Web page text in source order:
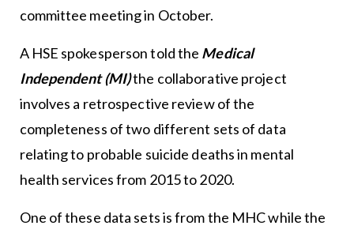
committee meeting in October.
A HSE spokesperson told the Medical
Independent (MI)the collaborative project
involves a retrospective review of the
completeness of two different sets of data
relating to probable suicide deaths in mental
health services from 2015 to 2020.
One of these data sets is from the MHC while the